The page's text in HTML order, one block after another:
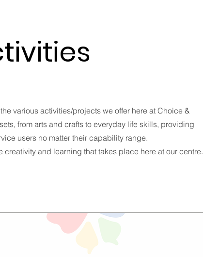
various activities/projects we offer here at Choice &
from arts and crafts to everyday life skills, providing
users no matter their capability range.
and learning that takes place here at our centre.